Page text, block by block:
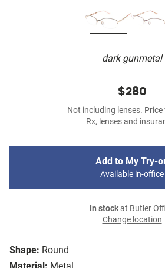
dark gunmetal
Shape: Round
$280
Not including lenses. Price
Rx, lenses and
Add to My Try-
Available in-office
In stockat Butler
Change location